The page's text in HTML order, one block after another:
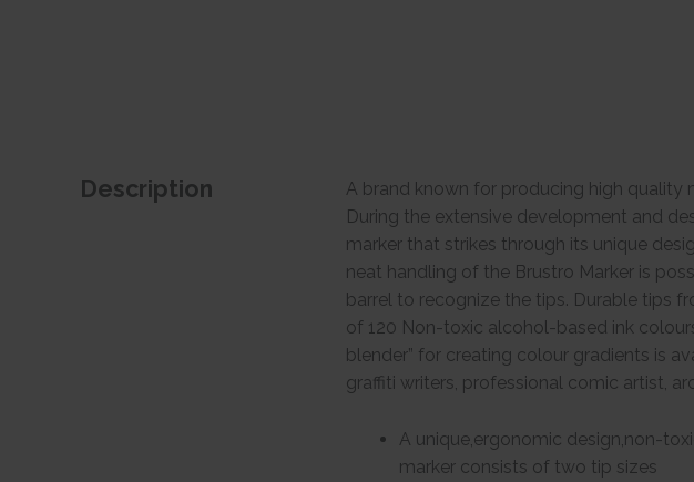
Description
A brand known for producing high quality
During the extensive development and
marker that strikes through its unique
neat handling of the Brustro Marker is
barrel to recognize the tips. Durable tips
of 120 Non-toxic alcohol-based ink
blender” for creating colour gradients is
graffiti writers, professional comic artist,
A unique,ergonomic design,non-
marker consists of two tip sizes